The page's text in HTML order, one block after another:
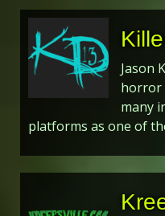
Jason
horror
many
platforms as one of